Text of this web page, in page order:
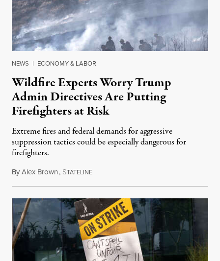
NEWS | ECONOMY & LABOR
Wildfire Experts Worry Trump
Admin Directives Are Putting
Firefighters at Risk
Extreme fires and federal demands for aggressive
suppression tactics could be especially dangerous for
firefighters.
ByAlex Brown, STATELINEAugust 4, 2026